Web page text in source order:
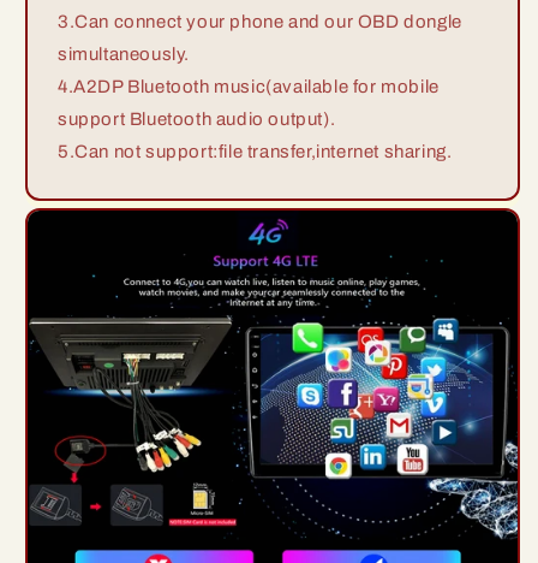
3.Can connect your phone and our OBD dongle
simultaneously.
4.A2DP Bluetooth music(available for mobile
support Bluetooth audio output).
5.Can not support:file transfer,internet sharing.